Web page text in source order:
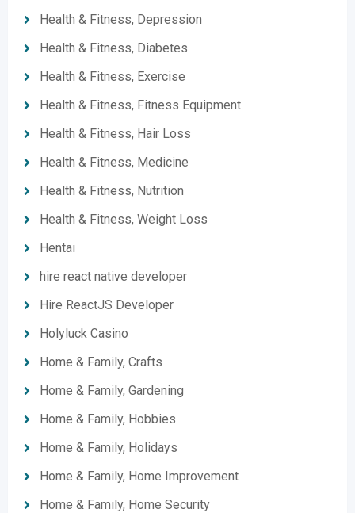
Health & Fitness, Depression
Health & Fitness, Diabetes
Health & Fitness, Exercise
Health & Fitness, Fitness Equipment
Health & Fitness, Hair Loss
Health & Fitness, Medicine
Health & Fitness, Nutrition
Health & Fitness, Weight Loss
Hentai
hire react native developer
Hire ReactJS Developer
Holyluck Casino
Home & Family, Crafts
Home & Family, Gardening
Home & Family, Hobbies
Home & Family, Holidays
Home & Family, Home Improvement
Home & Family, Home Security